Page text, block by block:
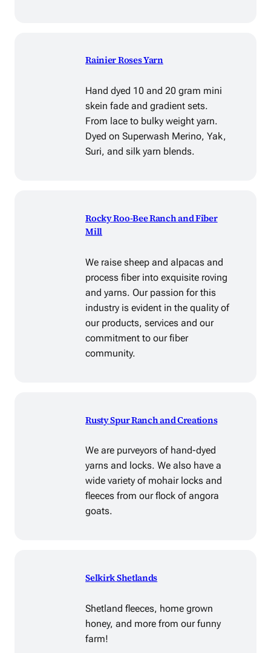
Rainier Roses Yarn
Hand dyed 10 and 20 gram mini
skein fade and gradient sets.
From lace to bulky weight yarn.
Dyed on Superwash Merino, Yak,
Suri, and silk yarn blends.
Rocky Roo-Bee Ranch and Fiber
Mill
We raise sheep and alpacas and
process fiber into exquisite roving
and yarns. Our passion for this
industry is evident in the quality of
our products, services and our
commitment to our fiber
community.
Rusty Spur Ranch and Creations
We are purveyors of hand-dyed
yarns and locks. We also have a
wide variety of mohair locks and
fleeces from our flock of angora
goats.
Selkirk Shetlands
Shetland fleeces, home grown
honey, and more from our funny
farm!